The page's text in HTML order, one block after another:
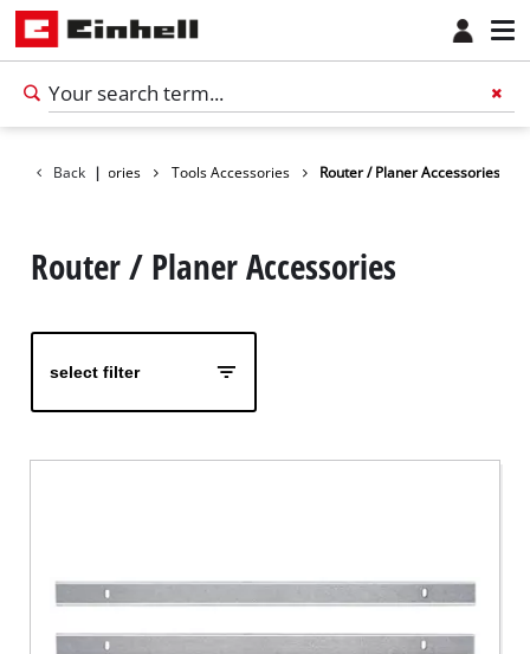
Français
Back |
Accessories Tools Accessories Router / Planer Accessories
Router / Planer Accessories
select filter